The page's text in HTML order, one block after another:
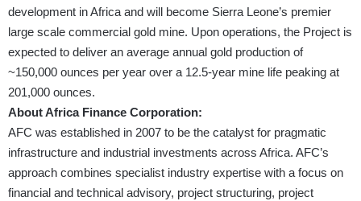
development in Africa and will become Sierra Leone’s premier
large scale commercial gold mine. Upon operations, the Project is
expected to deliver an average annual gold production of
~150,000 ounces per year over a 12.5-year mine life peaking at
201,000 ounces.
About Africa Finance Corporation:
AFC was established in 2007 to be the catalyst for pragmatic
infrastructure and industrial investments across Africa. AFC’s
approach combines specialist industry expertise with a focus on
financial and technical advisory, project structuring, project